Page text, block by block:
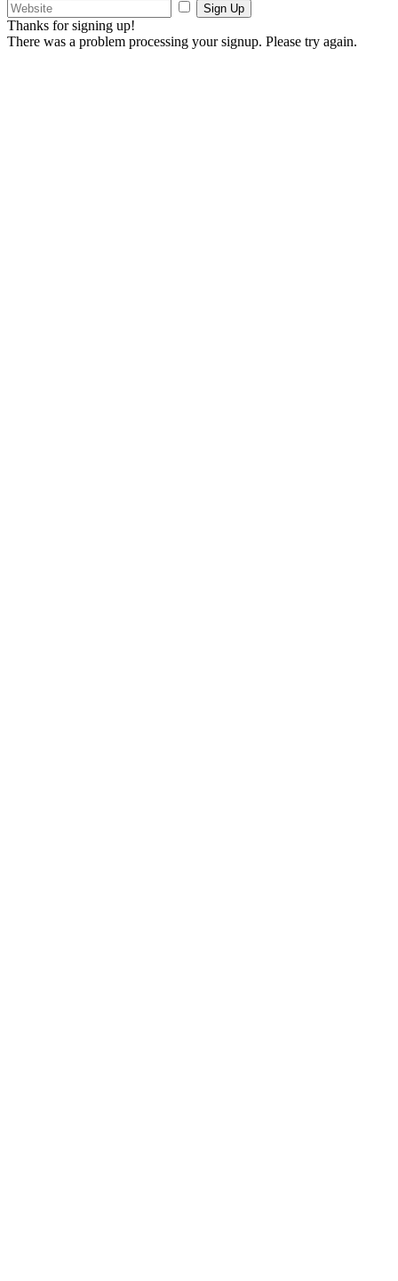
Sign Up
Thanks for signing up!
There was a problem processing your signup. Please try again.